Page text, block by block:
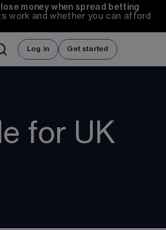
money when spread betting
work and whether you can afford
Log in Get started
for UK